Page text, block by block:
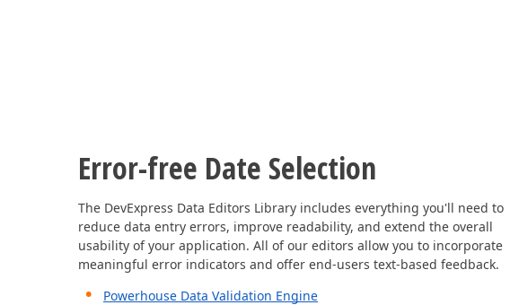
Error-free Date Selection
The DevExpress Data Editors Library includes everything you'll need to
reduce data entry errors, improve readability, and extend the overall
usability of your application. All of our editors allow you to incorporate
meaningful error indicators and offer end-users text-based feedback.
Powerhouse Data Validation Engine